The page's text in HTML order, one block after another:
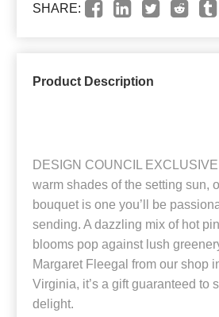
SHARE:
Product Description
DESIGN COUNCIL
warm shades of the setting sun,
bouquet is one you’ll be
sending. A dazzling mix of hot
blooms pop against lush
Margaret Fleegal from our shop
Virginia, it’s a gift guaranteed to
delight.